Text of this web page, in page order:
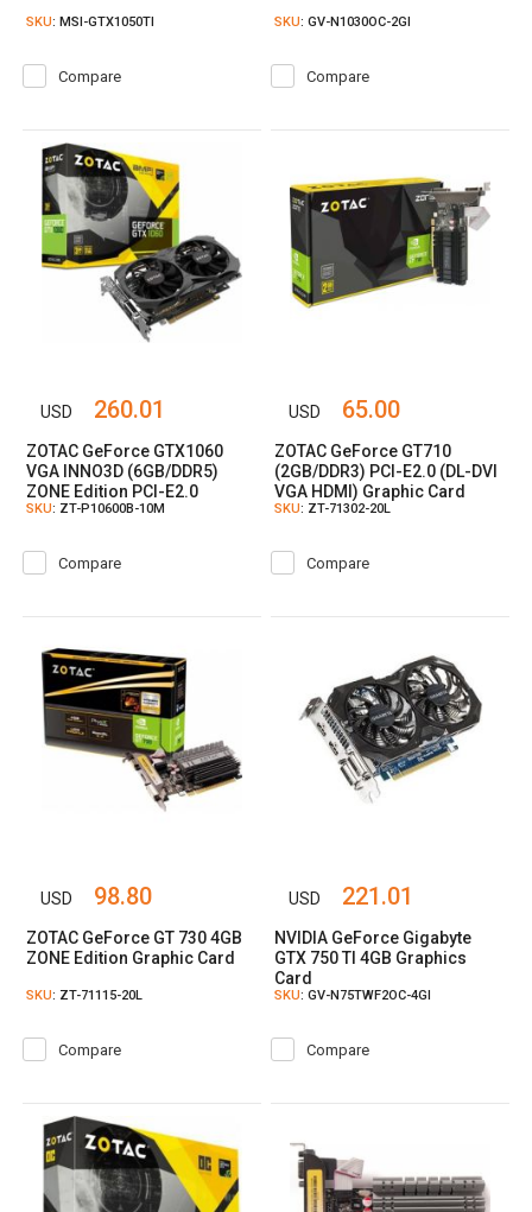
SKU: MSI-GTX1050TI
Compare
SKU: GV-N1030OC-2GI
Compare
USD 260.01
ZOTAC GeForce GTX1060
VGA INNO3D (6GB/DDR5)
ZONE Edition PCI-E2.0
(DVI//HDMI) Graphic Card
SKU: ZT-P10600B-10M
Compare
USD 65.00
ZOTAC GeForce GT710
(2GB/DDR3) PCI-E2.0 (DL-DVI
VGA HDMI) Graphic Card
SKU: ZT-71302-20L
Compare
USD 98.80
ZOTAC GeForce GT 730 4GB
ZONE Edition Graphic Card
SKU: ZT-71115-20L
Compare
USD 221.01
NVIDIA GeForce Gigabyte
GTX 750 TI 4GB Graphics
Card
SKU: GV-N75TWF2OC-4GI
Compare